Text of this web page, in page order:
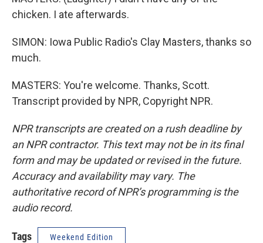
chicken. I ate afterwards.
SIMON: Iowa Public Radio's Clay Masters, thanks so
much.
MASTERS: You're welcome. Thanks, Scott.
Transcript provided by NPR, Copyright NPR.
NPR transcripts are created on a rush deadline by
an NPR contractor. This text may not be in its final
form and may be updated or revised in the future.
Accuracy and availability may vary. The
authoritative record of NPR’s programming is the
audio record.
Tags Weekend Edition